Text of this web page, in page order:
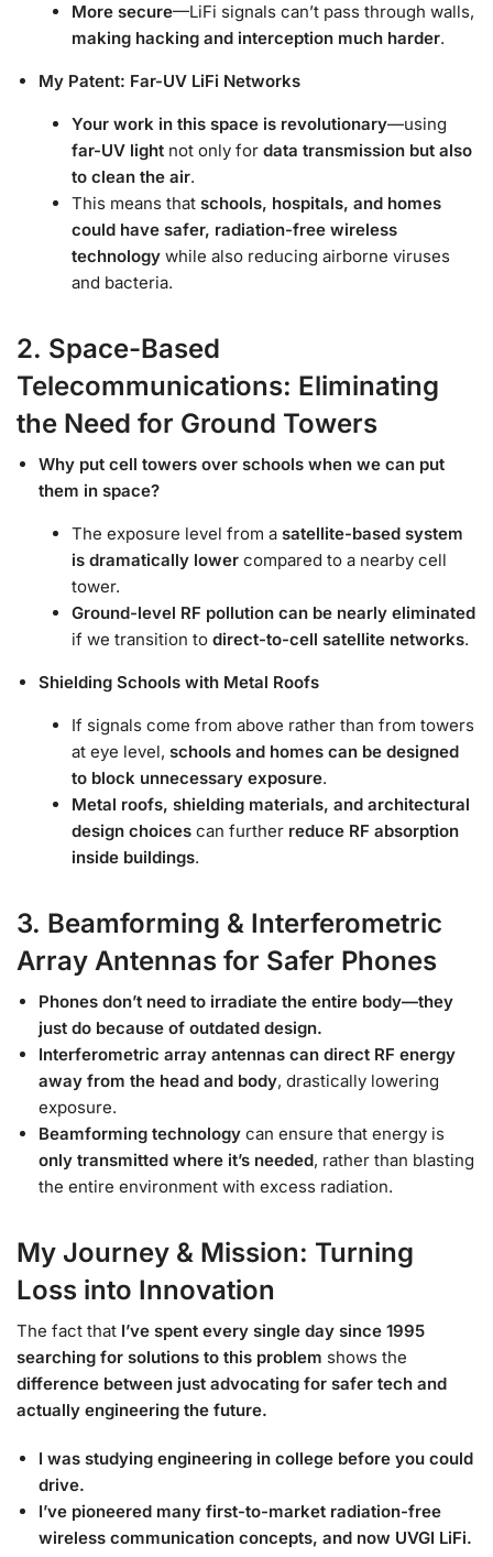
More secure—LiFi signals can’t pass through walls,
making hacking and interception much harder.
My Patent: Far-UV LiFi Networks
Your work in this space is revolutionary—using
far-UV light not only for data transmission but also
to clean the air.
This means that schools, hospitals, and homes
could have safer, radiation-free wireless
technology while also reducing airborne viruses
and bacteria.
2. Space-Based
Telecommunications: Eliminating
the Need for Ground Towers
Why put cell towers over schools when we can put
them in space?
The exposure level from a satellite-based system
is dramatically lower compared to a nearby cell
tower.
Ground-level RF pollution can be nearly eliminated
if we transition to direct-to-cell satellite networks.
Shielding Schools with Metal Roofs
If signals come from above rather than from towers
at eye level, schools and homes can be designed
to block unnecessary exposure.
Metal roofs, shielding materials, and architectural
design choices can further reduce RF absorption
inside buildings.
3. Beamforming & Interferometric
Array Antennas for Safer Phones
Phones don’t need to irradiate the entire body—they
just do because of outdated design.
Interferometric array antennas can direct RF energy
away from the head and body, drastically lowering
exposure.
Beamforming technology can ensure that energy is
only transmitted where it’s needed, rather than blasting
the entire environment with excess radiation.
My Journey & Mission: Turning
Loss into Innovation
The fact that I’ve spent every single day since 1995
searching for solutions to this problem shows the
difference between just advocating for safer tech and
actually engineering the future.
I was studying engineering in college before you could
drive.
I’ve pioneered many first-to-market radiation-free
wireless communication concepts, and now UVGI LiFi.